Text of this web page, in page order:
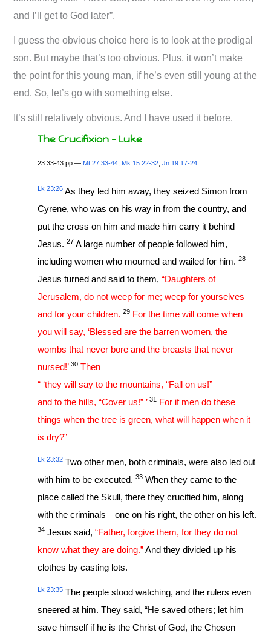
and I’ll get to God later”.
I guess the obvious choice here is to look at the prodigal
son. But maybe that’s too obvious. Plus, it won’t make
the point for this young man, if he’s even still young at the
end. So, let’s go with something else.
It’s still relatively obvious. And I have used it before.
The Crucifixion – Luke
23:33-43 pp — Mt 27:33-44; Mk 15:22-32;Jn 19:17-24
Lk 23:26 As they led him away, they seized Simon from
Cyrene, who was on his way in from the country, and
put the cross on him and made him carry it behind
Jesus.27 A large number of people followed him,
including women who mourned and wailed for him.28
Jesus turned and said to them,“Daughters of
Jerusalem, do not weep for me; weep for yourselves
and for your children.29 For the time will come when
you will say, ‘Blessed are the barren women, the
wombs that never bore and the breasts that never
nursed!’30 Then
“ ‘they will say to the mountains, “Fall on us!”
and to the hills, “Cover us!” ’31 For if men do these
things when the tree is green, what will happen when it
is dry?”
Lk 23:32 Two other men, both criminals, were also led out
with him to be executed.33 When they came to the
place called the Skull, there they crucified him, along
with the criminals—one on his right, the other on his left.
34 Jesus said,“Father, forgive them, for they do not
know what they are doing.”And they divided up his
clothes by casting lots.
Lk 23:35 The people stood watching, and the rulers even
sneered at him. They said, “He saved others; let him
save himself if he is the Christ of God, the Chosen